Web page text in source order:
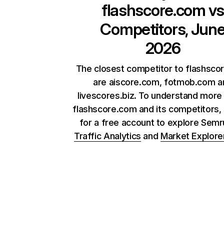
flashscore.comvs
Competitors,
2026
The closest competitor to
are aiscore.com, fotmob.com
livescores.biz. To understand
flashscore.com and its competitors,
for a free account to explore
Traffic Analytics and Market